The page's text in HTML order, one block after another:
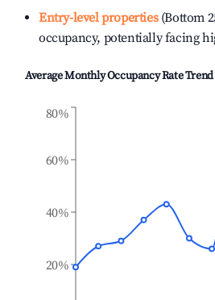
Entry-level properties(Bottom
occupancy, potentially facing
Average Monthly Occupancy Rate
20%
40%
60%
80%